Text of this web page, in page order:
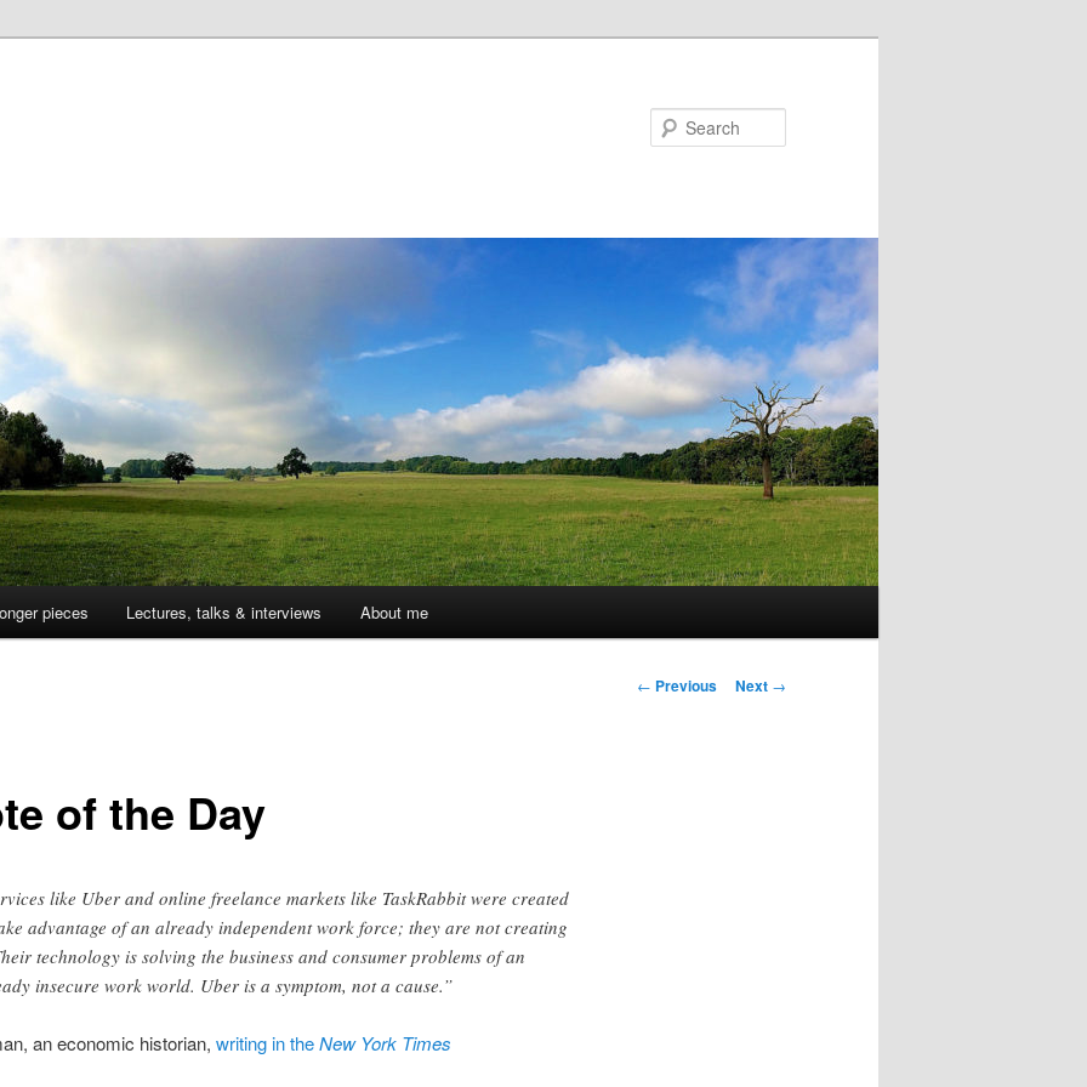
pieces Lectures, talks & interviews About me
Post
← Previous Next →
of the Day
like Uber and online freelance markets like TaskRabbit were created
advantage of an already independent work force; they are not creating
technology is solving the business and consumer problems of an
insecure work world. Uber is a symptom, not a cause.”
an economic historian, writing in theNew York Times